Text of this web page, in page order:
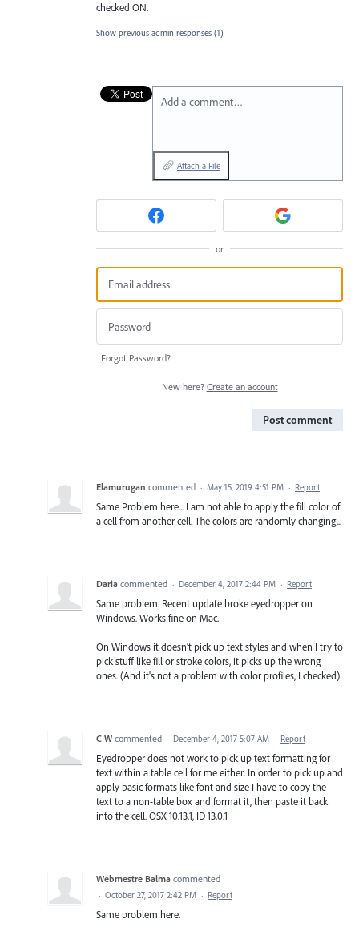
checked ON.
Show previous admin responses (1)
Add a comment…
Attach a File
or
Forgot Password?
New here? Create an account
Post comment
Elamurugan commented · May 15, 2019 4:51 PM · Report
Same Problem here... I am not able to apply the fill color of
a cell from another cell. The colors are randomly changing...
Daria commented · December 4, 2017 2:44 PM · Report
Same problem. Recent update broke eyedropper on
Windows. Works fine on Mac.
On Windows it doesn't pick up text styles and when I try to
pick stuff like fill or stroke colors, it picks up the wrong
ones. (And it's not a problem with color profiles, I checked)
C W commented · December 4, 2017 5:07 AM · Report
Eyedropper does not work to pick up text formatting for
text within a table cell for me either. In order to pick up and
apply basic formats like font and size I have to copy the
text to a non-table box and format it, then paste it back
into the cell. OSX 10.13.1, ID 13.0.1
Webmestre Balma commented
· October 27, 2017 2:42 PM · Report
Same problem here.